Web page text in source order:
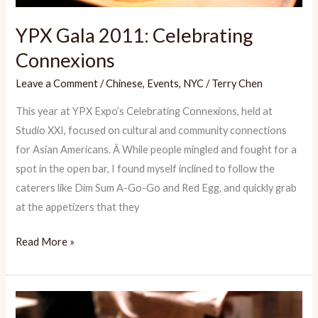
YPX Gala 2011: Celebrating
Connexions
Leave a Comment /Chinese, Events, NYC/Terry Chen
This year at YPX Expo’s Celebrating Connexions, held at
Studio XXI, focused on cultural and community connections
for Asian Americans. Â While people mingled and fought for a
spot in the open bar, I found myself inclined to follow the
caterers like Dim Sum A-Go-Go and Red Egg, and quickly grab
at the appetizers that they
YPX
2011:
Celebrating
Read More »